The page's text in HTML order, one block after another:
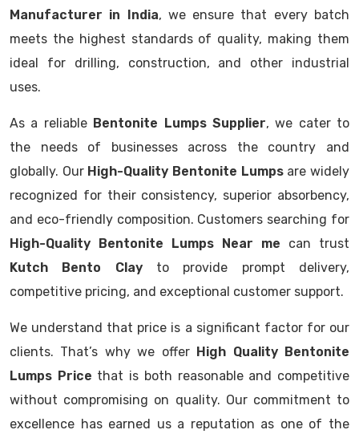
Manufacturer in India, we ensure that every batch
meets the highest standards of quality, making them
ideal for drilling, construction, and other industrial
uses.
As a reliable Bentonite Lumps Supplier, we cater to
the needs of businesses across the country and
globally. Our High-Quality Bentonite Lumpsare widely
recognized for their consistency, superior absorbency,
and eco-friendly composition. Customers searching for
High-Quality Bentonite Lumps Near me can trust
Kutch Bento Clayto provide prompt delivery,
competitive pricing, and exceptional customer support.
We understand that price is a significant factor for our
clients. That’s why we offer High Quality Bentonite
Lumps Price that is both reasonable and competitive
without compromising on quality. Our commitment to
excellence has earned us a reputation as one of the